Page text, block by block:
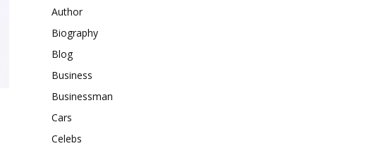
Author
Biography
Blog
Business
Businessman
Cars
Celebs